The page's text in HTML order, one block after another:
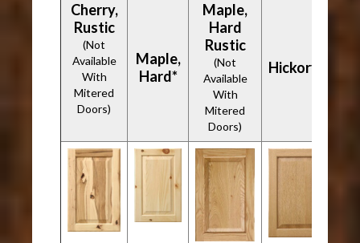
Cherry,
Rustic
(Not
Available
With
Mitered
Doors)
Maple,
Hard*
Maple,
Hard
Rustic
(Not
Available
With
Mitered
Doors)
Hickory*